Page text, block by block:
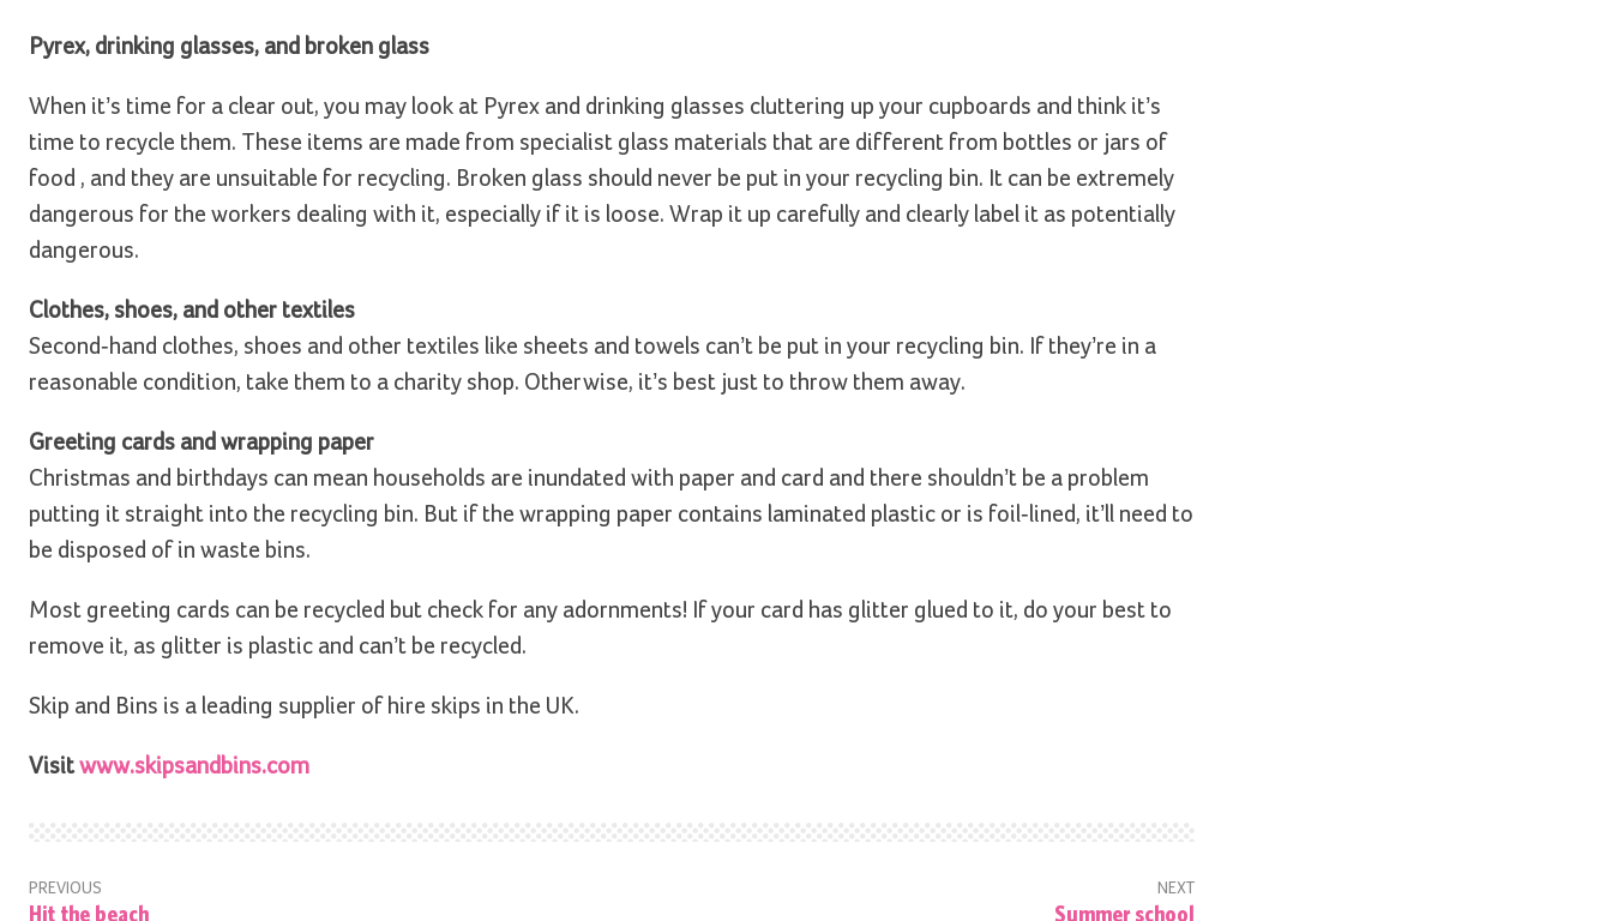
Pyrex, drinking glasses, and broken glass
When it’s time for a clear out, you may look at Pyrex and drinking glasses cluttering up your cupboards and think it’s
time to recycle them. These items are made from specialist glass materials that are different from bottles or jars of
food , and they are unsuitable for recycling. Broken glass should never be put in your recycling bin. It can be extremely
dangerous for the workers dealing with it, especially if it is loose. Wrap it up carefully and clearly label it as potentially
dangerous.
Clothes, shoes, and other textiles
Second-hand clothes, shoes and other textiles like sheets and towels can’t be put in your recycling bin. If they’re in a
reasonable condition, take them to a charity shop. Otherwise, it’s best just to throw them away.
Greeting cards and wrapping paper
Christmas and birthdays can mean households are inundated with paper and card and there shouldn’t be a problem
putting it straight into the recycling bin. But if the wrapping paper contains laminated plastic or is foil-lined, it’ll need to
be disposed of in waste bins.
Most greeting cards can be recycled but check for any adornments! If your card has glitter glued to it, do your best to
remove it, as glitter is plastic and can’t be recycled.
Skip and Bins is a leading supplier of hire skips in the UK.
Visitwww.skipsandbins.com
PREVIOUS
Hit the beach
NEXT
Summer school